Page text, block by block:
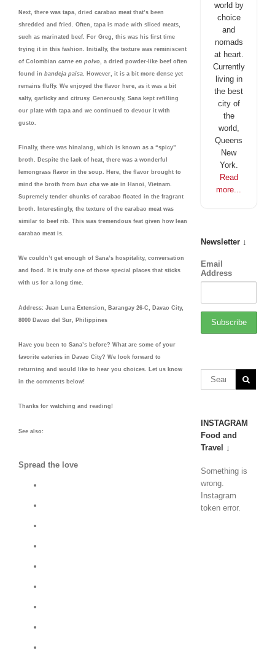
Next, there was tapa, dried carabao meat that’s been
shredded and fried. Often, tapa is made with sliced meats,
such as marinated beef. For Greg, this was his first time
trying it in this fashion. Initially, the texture was reminiscent
of Colombian carne en polvo , a dried powder-like beef often
found in bandeja paisa . However, it is a bit more dense yet
remains fluffy. We enjoyed the flavor here, as it was a bit
salty, garlicky and citrusy. Generously, Sana kept refilling
our plate with tapa and we continued to devour it with
gusto.
Finally, there was hinalang, which is known as a “spicy”
broth. Despite the lack of heat, there was a wonderful
lemongrass flavor in the soup. Here, the flavor brought to
mind the broth from bun cha we ate in Hanoi, Vietnam.
Supremely tender chunks of carabao floated in the fragrant
broth. Interestingly, the texture of the carabao meat was
similar to beef rib. This was tremendous feat given how lean
carabao meat is.
We couldn’t get enough of Sana’s hospitality, conversation
and food. It is truly one of those special places that sticks
with us for a long time.
Address: Juan Luna Extension, Barangay 26-C, Davao City,
8000 Davao del Sur, Philippines
Have you been to Sana’s before? What are some of your
favorite eateries in Davao City? We look forward to
returning and would like to hear you choices. Let us know
in the comments below!
Thanks for watching and reading!
See also:
Spread the love
world by
choice
and
nomads
at heart.
Currently
living in
the best
city of
the
world,
Queens
New
York.
Read
more...
Newsletter ↓
Email
Address
INSTAGRAM
Food and
Travel ↓
Something is
wrong.
Instagram
token error.